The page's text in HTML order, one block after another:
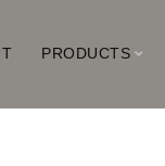
PRODUCTS